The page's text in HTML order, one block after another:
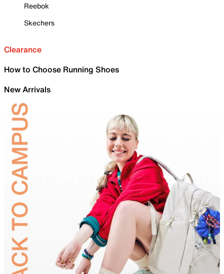
Reebok
Skechers
Clearance
How to Choose Running Shoes
New Arrivals